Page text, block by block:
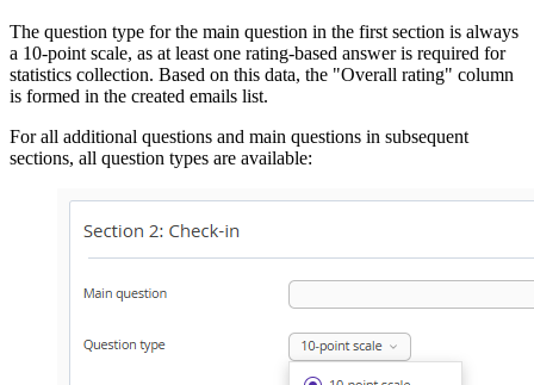
The question type for the main question in the first section is always
a 10-point scale, as at least one rating-based answer is required for
statistics collection. Based on this data, the "Overall rating" column
is formed in the created emails list.
For all additional questions and main questions in subsequent
sections, all question types are available: